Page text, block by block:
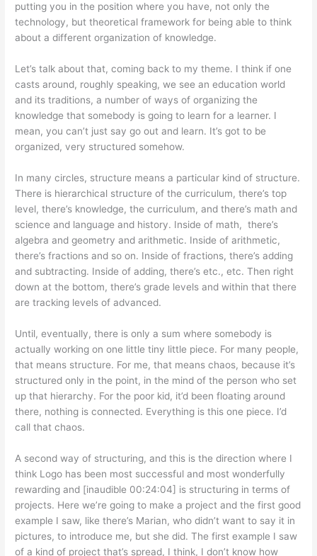
putting you in the position where you have, not only the
technology, but theoretical framework for being able to think
about a different organization of knowledge.
Let’s talk about that, coming back to my theme. I think if one
casts around, roughly speaking, we see an education world
and its traditions, a number of ways of organizing the
knowledge that somebody is going to learn for a learner. I
mean, you can’t just say go out and learn. It’s got to be
organized, very structured somehow.
In many circles, structure means a particular kind of structure.
There is hierarchical structure of the curriculum, there’s top
level, there’s knowledge, the curriculum, and there’s math and
science and language and history. Inside of math, there’s
algebra and geometry and arithmetic. Inside of arithmetic,
there’s fractions and so on. Inside of fractions, there’s adding
and subtracting. Inside of adding, there’s etc., etc. Then right
down at the bottom, there’s grade levels and within that there
are tracking levels of advanced.
Until, eventually, there is only a sum where somebody is
actually working on one little tiny little piece. For many people,
that means structure. For me, that means chaos, because it’s
structured only in the point, in the mind of the person who set
up that hierarchy. For the poor kid, it’d been floating around
there, nothing is connected. Everything is this one piece. I’d
call that chaos.
A second way of structuring, and this is the direction where I
think Logo has been most successful and most wonderfully
rewarding and [inaudible 00:24:04] is structuring in terms of
projects. Here we’re going to make a project and the first good
example I saw, like there’s Marian, who didn’t want to say it in
pictures, to introduce me, but she did. The first example I saw
of a kind of project that’s spread, I think, I don’t know how